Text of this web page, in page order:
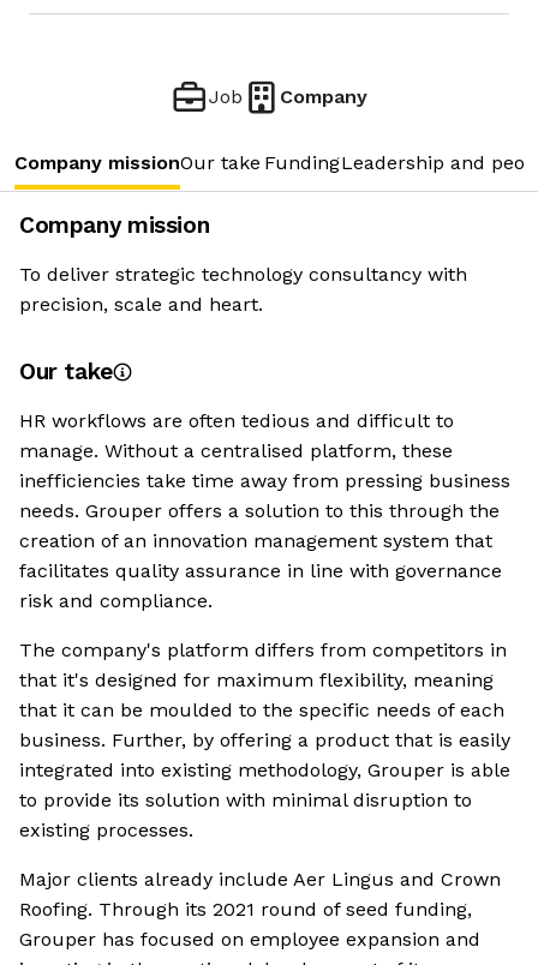
Job Company
Company missionOur take FundingLeadership and
Company mission
To deliver strategic technology consultancy with
precision, scale and heart.
Our take
HR workflows are often tedious and difficult to
manage. Without a centralised platform, these
inefficiencies take time away from pressing business
needs. Grouper offers a solution to this through the
creation of an innovation management system that
facilitates quality assurance in line with governance
risk and compliance.
The company's platform differs from competitors in
that it's designed for maximum flexibility, meaning
that it can be moulded to the specific needs of each
business. Further, by offering a product that is easily
integrated into existing methodology, Grouper is able
to provide its solution with minimal disruption to
existing processes.
Major clients already include Aer Lingus and Crown
Roofing. Through its 2021 round of seed funding,
Grouper has focused on employee expansion and